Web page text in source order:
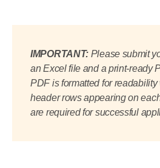
IMPORTANT: Please submit
an Excel file and a print-ready
PDF is formatted for
header rows appearing on
are required for successful